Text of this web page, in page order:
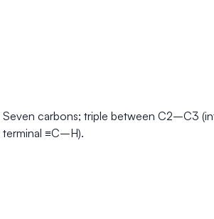
Seven carbons; triple between C2–C3
terminal ≡C–H).